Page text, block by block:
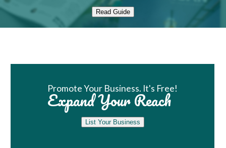
Read Guide
Promote Your Business. It's Free!
Expand Your Reach
List Your Business